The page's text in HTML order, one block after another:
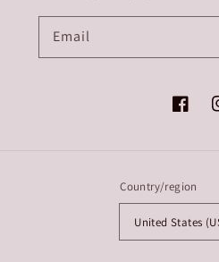
Email
Country/region
United States